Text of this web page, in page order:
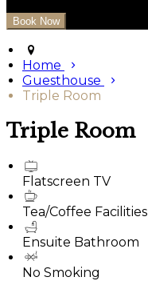
Home
Guesthouse
Triple Room
Triple Room
Flatscreen TV
Tea/Coffee Facilities
Ensuite Bathroom
No Smoking